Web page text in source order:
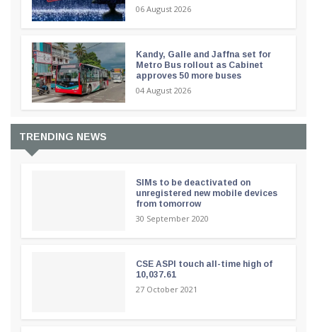
06 August 2026
Kandy, Galle and Jaffna set for
Metro Bus rollout as Cabinet
approves 50 more buses
04 August 2026
TRENDING NEWS
SIMs to be deactivated on
unregistered new mobile devices
from tomorrow
30 September 2020
CSE ASPI touch all-time high of
10,037.61
27 October 2021